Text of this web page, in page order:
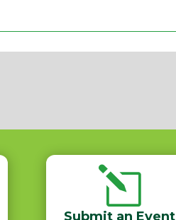
l
Submit an Event